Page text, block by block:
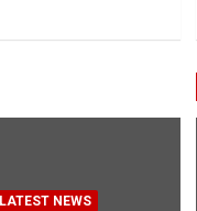
LATEST NEWS